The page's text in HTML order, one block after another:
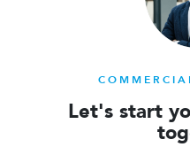
Let's start